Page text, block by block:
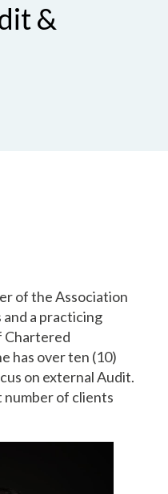
&
of the Association
a practicing
Chartered
has over ten (10)
on external Audit.
number of clients